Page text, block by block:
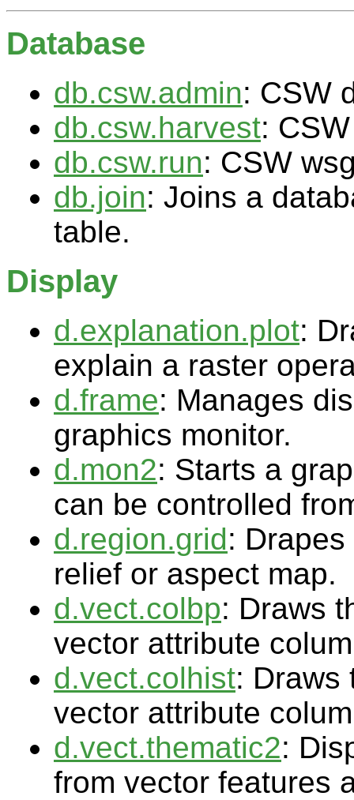
Database
db.csw.admin: CSW
db.csw.harvest:
db.csw.run: CSW
db.join: Joins a
table.
Display
d.explanation.plot:
explain a raster
d.frame: Manages
graphics monitor.
d.mon2: Starts a
can be controlled
d.region.grid:
relief or aspect map.
d.vect.colbp: Draws
vector attribute
d.vect.colhist: Draws
vector attribute
d.vect.thematic2:
from vector features